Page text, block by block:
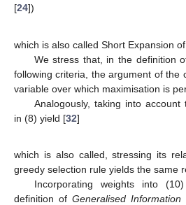
[24])
which is also called Short Expansion of
We stress that, in the definition
following criteria, the argument of the
variable over which maximisation is
Analogously, taking into
in (8) yield [32]
which is also called, stressing its
greedy selection rule yields the same
Incorporating weights into
definition ofGeneralised Information